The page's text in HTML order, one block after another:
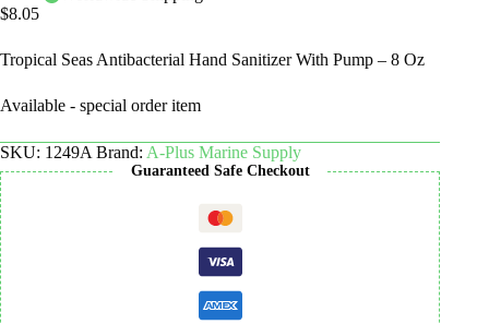
$8.05
Tropical Seas Antibacterial Hand Sanitizer With Pump – 8 Oz
Available - special order item
SKU: 1249A Brand: A-Plus Marine Supply
Guaranteed Safe Checkout